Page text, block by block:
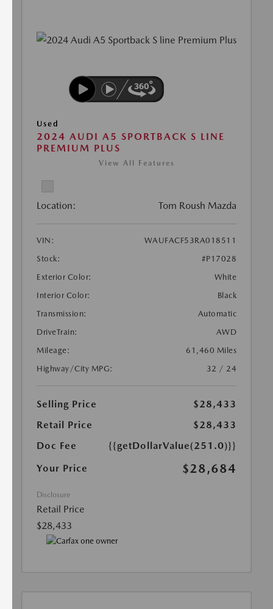
Used
2024 AUDI A5 SPORTBACK S LINE
PREMIUM PLUS
View All Features
Location: Tom Roush Mazda
VIN:
WAUFACF53RA018511
Stock:
#P17028
Exterior Color:
White
Interior Color:
Black
Transmission:
Automatic
DriveTrain:
AWD
Mileage:
61,460 Miles
Highway/City MPG:
32 / 24
Selling Price
$28,433
Retail Price
$28,433
Doc Fee
{{getDollarValue(251.0)}}
Your Price
$28,684
Disclosure
Retail Price
$28,433